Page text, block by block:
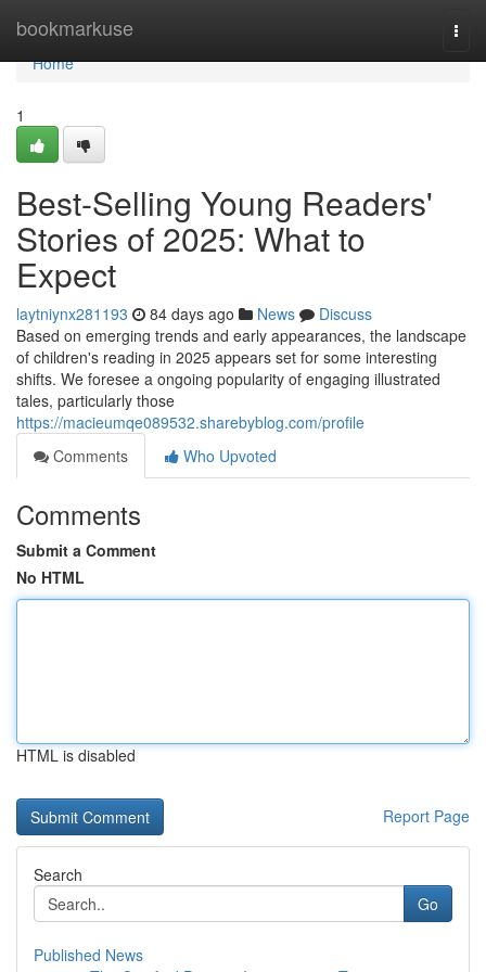
bookmarkuse
Home
Home
1
Best-Selling Young Readers'
Stories of 2025: What to
Expect
laytniynx281193 84 days ago News
Discuss
Based on emerging trends and early appearances, the landscape
of children's reading in 2025 appears set for some interesting
shifts. We foresee a ongoing popularity of engaging illustrated
tales, particularly those
https://macieumqe089532.sharebyblog.com/profile
Comments
Who Upvoted
Comments
Submit a Comment
No HTML
HTML is disabled
Report Page
Search
Go
Published News